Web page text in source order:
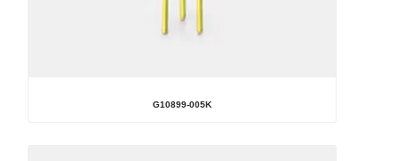
G10899-005K